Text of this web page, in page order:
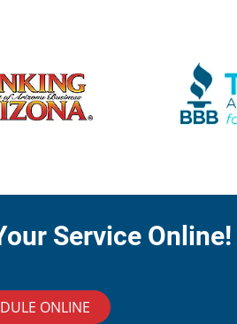
Service Online!
ONLINE